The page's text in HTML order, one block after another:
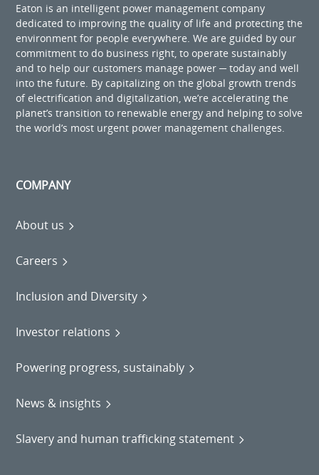
Eaton is an intelligent power management company
dedicated to improving the quality of life and protecting the
environment for people everywhere. We are guided by our
commitment to do business right, to operate sustainably
and to help our customers manage power ─ today and well
into the future. By capitalizing on the global growth trends
of electrification and digitalization, we’re accelerating the
planet’s transition to renewable energy and helping to solve
the world’s most urgent power management challenges.
COMPANY
About us
Careers
Inclusion and Diversity
Investor relations
Powering progress, sustainably
News & insights
Slavery and human trafficking statement